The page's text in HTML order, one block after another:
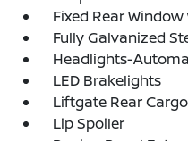
Fixed Rear
Fully Galvanized
Headlights-
LED Brakelights
Liftgate Rear
Lip Spoiler